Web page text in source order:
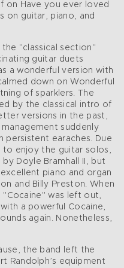
on Have you ever loved
on guitar, piano, and
"classical section"
guitar duets
a wonderful version with
down on Wonderful
of sparklers. The
by the classical intro of
versions in the past,
suddenly
earaches. Due
enjoy the guitar solos,
Doyle Bramhall II, but
piano and organ
and Billy Preston. When
"Cocaine" was left out,
a powerful Cocaine,
again. Nonetheless,
the band left the
Randolph’s equipment